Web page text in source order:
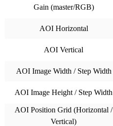
Gain (master/RGB)
AOI Horizontal
AOI Vertical
AOI Image Width / Step Width
AOI Image Height / Step Width
AOI Position Grid (Horizontal /
Vertical)